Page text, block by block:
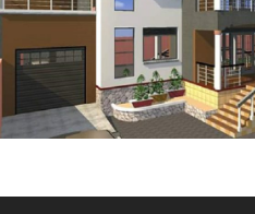
RESIDENTIAL STALLED